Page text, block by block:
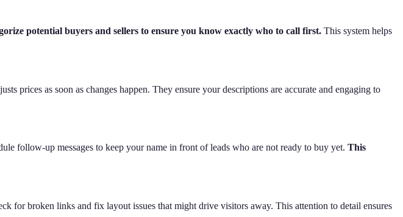
potential buyers and sellers to ensure you know exactly who to call first. This system helps
prices as soon as changes happen. They ensure your descriptions are accurate and engaging to
follow-up messages to keep your name in front of leads who are not ready to buy yet. This
for broken links and fix layout issues that might drive visitors away. This attention to detail ensures